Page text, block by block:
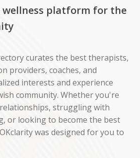
wellness platform for the
curates the best therapists,
providers, coaches, and
interests and experience
community. Whether you're
struggling with
or looking to become the best
was designed for you to